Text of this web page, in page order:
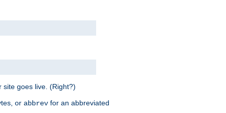
site goes live. (Right?)
or abbrev for an abbreviated